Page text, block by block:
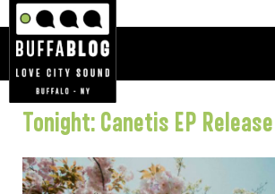
Tonight: Canetis EP Release